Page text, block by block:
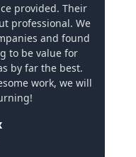
provided. Their
professional. We
and found
to be value for
by far the best.
work, we will